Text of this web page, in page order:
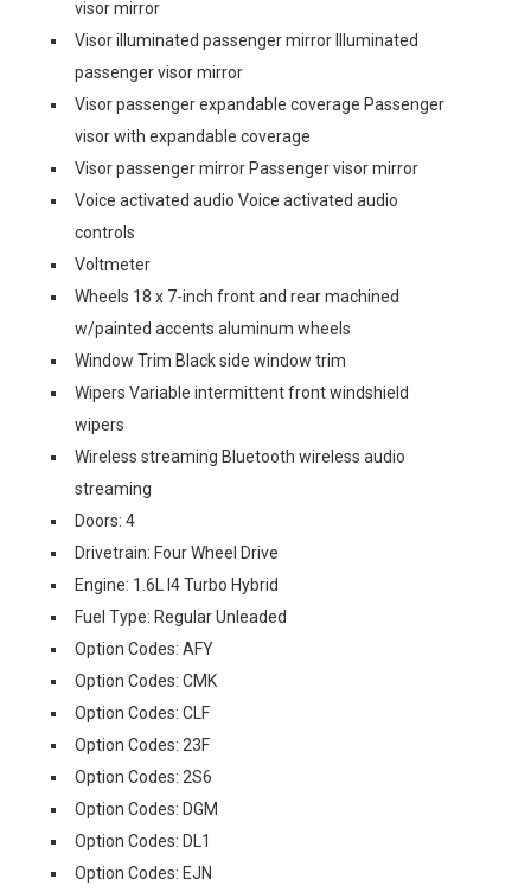
visor mirror
Visor illuminated passenger mirror Illuminated
passenger visor mirror
Visor passenger expandable coverage Passenger
visor with expandable coverage
Visor passenger mirror Passenger visor mirror
Voice activated audio Voice activated audio
controls
Voltmeter
Wheels 18 x 7-inch front and rear machined
w/painted accents aluminum wheels
Window Trim Black side window trim
Wipers Variable intermittent front windshield
wipers
Wireless streaming Bluetooth wireless audio
streaming
Doors: 4
Drivetrain: Four Wheel Drive
Engine: 1.6L I4 Turbo Hybrid
Fuel Type: Regular Unleaded
Option Codes: AFY
Option Codes: CMK
Option Codes: CLF
Option Codes: 23F
Option Codes: 2S6
Option Codes: DGM
Option Codes: DL1
Option Codes: EJN